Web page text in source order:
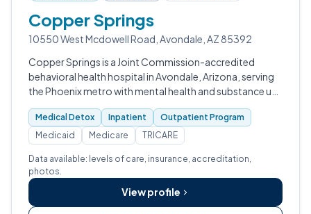
Copper Springs
10550 West Mcdowell Road, Avondale, AZ 85392
Copper Springs is a Joint Commission-accredited
behavioral health hospital in Avondale, Arizona, serving
the Phoenix metro with mental health and substance use
care.
Medical Detox Inpatient
Outpatient Program
Medicaid
Medicare TRICARE
Data available: levels of care, insurance, accreditation,
photos.
View profile